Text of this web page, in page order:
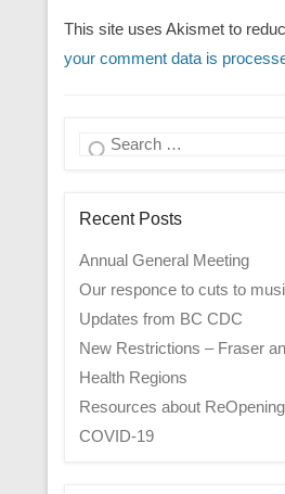
This site uses Akismet to
your comment data is
Search
Recent Posts
Annual General Meeting
Our responce to cuts to
Updates from BC CDC
New Restrictions – Fraser
Health Regions
Resources about
COVID-19